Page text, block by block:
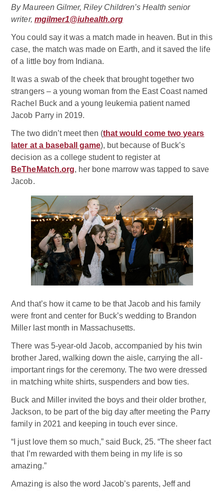
By Maureen Gilmer, Riley Children’s Health senior
writer, mgilmer1@iuhealth.org
You could say it was a match made in heaven. But in this
case, the match was made on Earth, and it saved the life
of a little boy from Indiana.
It was a swab of the cheek that brought together two
strangers – a young woman from the East Coast named
Rachel Buck and a young leukemia patient named
Jacob Parry in 2019.
The two didn’t meet then (that would come two years
later at a baseball game), but because of Buck’s
decision as a college student to register at
BeTheMatch.org, her bone marrow was tapped to save
Jacob.
And that’s how it came to be that Jacob and his family
were front and center for Buck’s wedding to Brandon
Miller last month in Massachusetts.
There was 5-year-old Jacob, accompanied by his twin
brother Jared, walking down the aisle, carrying the all-
important rings for the ceremony. The two were dressed
in matching white shirts, suspenders and bow ties.
Buck and Miller invited the boys and their older brother,
Jackson, to be part of the big day after meeting the Parry
family in 2021 and keeping in touch ever since.
“I just love them so much,” said Buck, 25. “The sheer fact
that I’m rewarded with them being in my life is so
amazing.”
Amazing is also the word Jacob’s parents, Jeff and